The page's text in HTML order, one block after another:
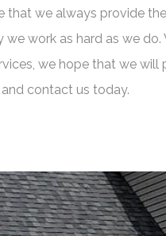
that we always provide
we work as hard as we
we hope that we will
and contact us today.